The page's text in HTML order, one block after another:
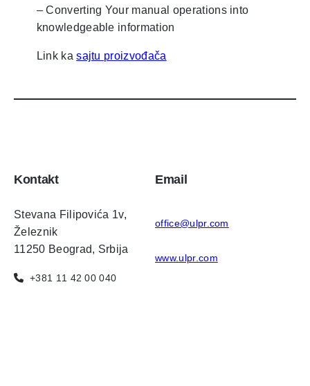
– Converting Your manual operations into
knowledgeable information
Link kasajtu proizvođača
Kontakt
Stevana Filipovića 1v,
Železnik
11250 Beograd, Srbija
+381 11 42 00 040
Email
office@ulpr.com
www.ulpr.com